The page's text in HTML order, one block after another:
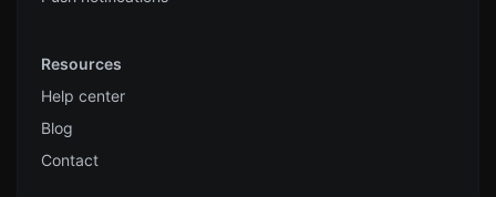
Resources
Help center
Blog
Contact